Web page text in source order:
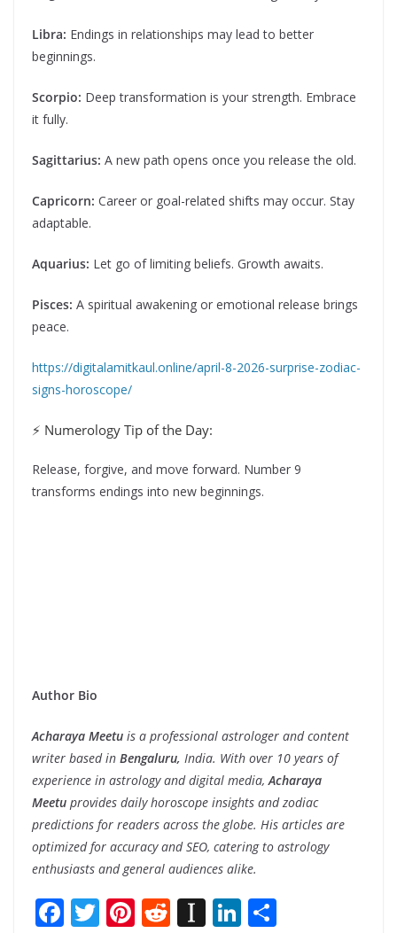
Libra: Endings in relationships may lead to better
beginnings.
Scorpio: Deep transformation is your strength. Embrace
it fully.
Sagittarius: A new path opens once you release the old.
Capricorn: Career or goal-related shifts may occur. Stay
adaptable.
Aquarius: Let go of limiting beliefs. Growth awaits.
Pisces: A spiritual awakening or emotional release brings
peace.
https://digitalamitkaul.online/april-8-2026-surprise-zodiac-
signs-horoscope/
⚡ Numerology Tip of the Day:
Release, forgive, and move forward. Number 9
transforms endings into new beginnings.
Author Bio
Acharaya Meetu is a professional astrologer and content
writer based in Bengaluru, India. With over 10 years of
experience in astrology and digital media,Acharaya
Meetu provides daily horoscope insights and zodiac
predictions for readers across the globe. His articles are
optimized for accuracy and SEO, catering to astrology
enthusiasts and general audiences alike.
F T Pi R In Li